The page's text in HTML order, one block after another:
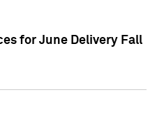
for June Delivery Fall